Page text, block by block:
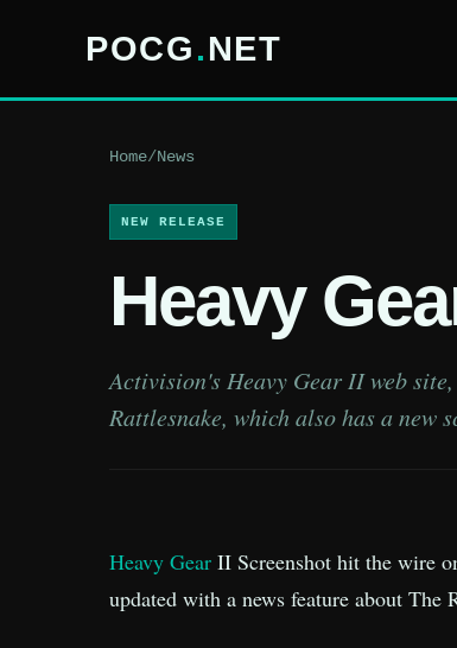
POCG.NET
Home/News
NEW RELEASE
Heavy
Activision's Heavy Gear II web
Rattlesnake, which also has a new
Heavy Gear II Screenshot hit the wire
updated with a news feature about The